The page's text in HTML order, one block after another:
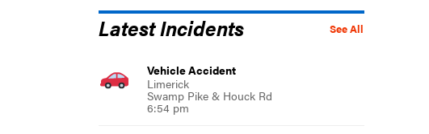
See All
Latest Incidents
Vehicle Accident
Limerick
Swamp Pike & Houck Rd
6:54 pm